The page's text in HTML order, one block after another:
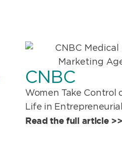
CNBC
Women Take Control
Life in
Read the full article >>